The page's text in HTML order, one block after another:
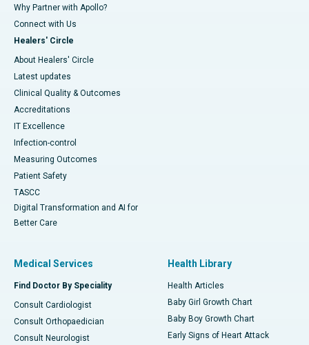
Why Partner with Apollo?
Connect with Us
Healers' Circle
About Healers' Circle
Latest updates
Clinical Quality & Outcomes
Accreditations
IT Excellence
Infection-control
Measuring Outcomes
Patient Safety
TASCC
Digital Transformation and AI for
Better Care
Medical Services
Find Doctor By Speciality
Consult Cardiologist
Consult Orthopaedician
Consult Neurologist
Health Library
Health Articles
Baby Girl Growth Chart
Baby Boy Growth Chart
Early Signs of Heart Attack